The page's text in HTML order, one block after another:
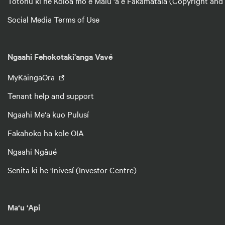
Social Media Terms of Use
Ngaahi Fehokotaki'anga Vavé
MyKāingaOra
Tenant help and support
Ngaahi Me‘a kuo Pulusí
Fakahoko ha kole OIA
Ngaahi Ngāué
Senitā ki he ‘Inivesí (Investor Centre)
Ma‘u ‘Api